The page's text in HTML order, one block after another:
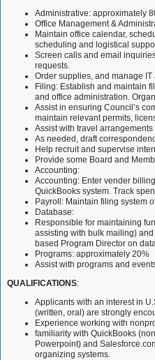
Administrative: approximately
Office Management &
Maintain office calendar,
scheduling and logistical
Screen calls and email
requests.
Order supplies, and manage
Filing: Establish and maintain
and office administration.
Assist in ensuring Council’s
maintain relevant permits,
Assist with travel
As needed, draft
Help recruit and supervise
Provide some Board and
Accounting:
Accounting: Enter vender
QuickBooks system. Track
Payroll: Maintain filing system
Database:
Responsible for maintaining
assisting with bulk mailing)
based Program Director on
Programs: approximately 20%
Assist with programs and
QUALIFICATIONS:
Applicants with an interest in
(written, oral) are strongly
Experience working with
familiarity with QuickBooks
Powerpoint) and
organizing systems.